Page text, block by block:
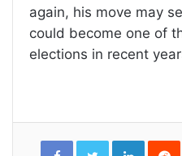
again, his move may
could become one of
elections in recent